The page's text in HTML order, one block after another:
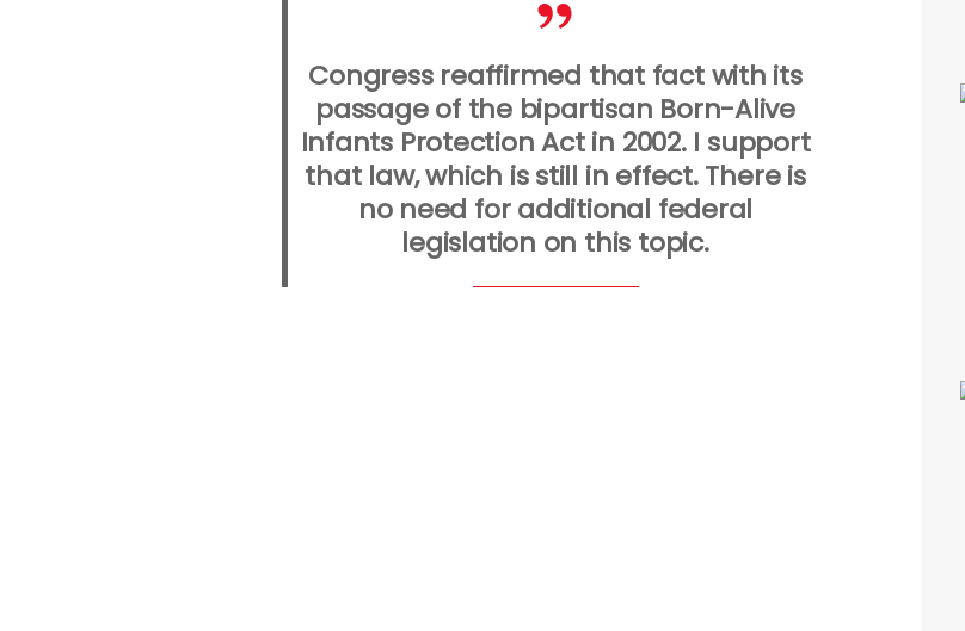
Congress reaffirmed that fact with its
passage of the bipartisan Born-Alive
Infants Protection Act in 2002. I support
that law, which is still in effect. There is
no need for additional federal
legislation on this topic.